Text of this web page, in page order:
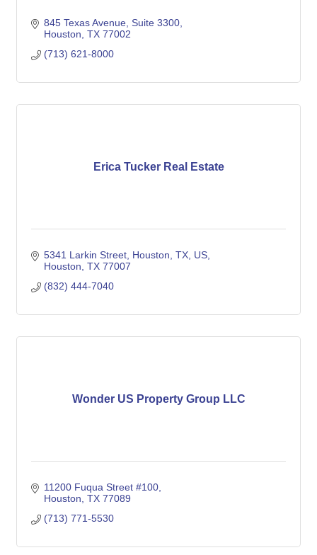
845 Texas Avenue, Suite 3300
Houston TX 77002
(713) 621-8000
Erica Tucker Real Estate
5341 Larkin Street, Houston, TX, US
Houston TX 77007
(832) 444-7040
Wonder US Property Group LLC
11200 Fuqua Street #100
Houston TX 77089
(713) 771-5530